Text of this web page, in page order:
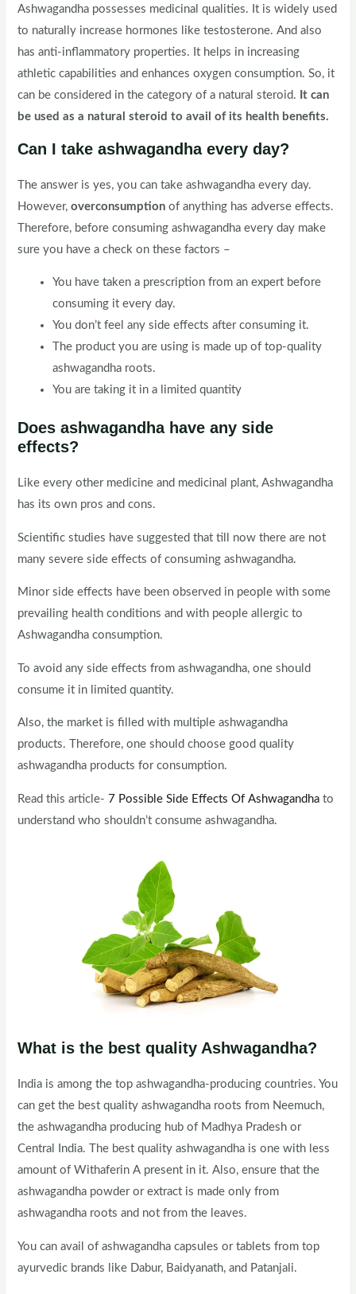
Ashwagandha possesses medicinal qualities. It is widely used
to naturally increase hormones like testosterone. And also
has anti-inflammatory properties. It helps in increasing
athletic capabilities and enhances oxygen consumption. So, it
can be considered in the category of a natural steroid. It can
be used as a natural steroid to avail of its health benefits.
Can I take ashwagandha every day?
The answer is yes, you can take ashwagandha every day.
However,overconsumption of anything has adverse effects.
Therefore, before consuming ashwagandha every day make
sure you have a check on these factors –
You have taken a prescription from an expert before
consuming it every day.
You don’t feel any side effects after consuming it.
The product you are using is made up of top-quality
ashwagandha roots.
You are taking it in a limited quantity
Does ashwagandha have any side
effects?
Like every other medicine and medicinal plant, Ashwagandha
has its own pros and cons.
Scientific studies have suggested that till now there are not
many severe side effects of consuming ashwagandha.
Minor side effects have been observed in people with some
prevailing health conditions and with people allergic to
Ashwagandha consumption.
To avoid any side effects from ashwagandha, one should
consume it in limited quantity.
Also, the market is filled with multiple ashwagandha
products. Therefore, one should choose good quality
ashwagandha products for consumption.
Read this article- 7 Possible Side Effects Of Ashwagandha to
understand who shouldn’t consume ashwagandha.
What is the best quality Ashwagandha?
India is among the top ashwagandha-producing countries. You
can get the best quality ashwagandha roots from Neemuch,
the ashwagandha producing hub of Madhya Pradesh or
Central India. The best quality ashwagandha is one with less
amount of Withaferin A present in it. Also, ensure that the
ashwagandha powder or extract is made only from
ashwagandha roots and not from the leaves.
You can avail of ashwagandha capsules or tablets from top
ayurvedic brands like Dabur, Baidyanath, and Patanjali.